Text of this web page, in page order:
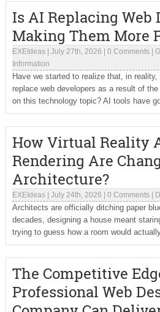
Is AI Replacing Web
Making Them More
EXEIdeas| July 27th, 2026 0 Comments|
Information
Have we started to realize that, in
replace web developers as a result of
on this technology topic? AI tools have
How Virtual Reality
Rendering Are
Architecture?
EXEIdeas| July 24th, 2026 0 Comments|
Architects are officially ditching paper
decades, designing a house meant
trying to guess how a room would
The Competitive
Professional Web